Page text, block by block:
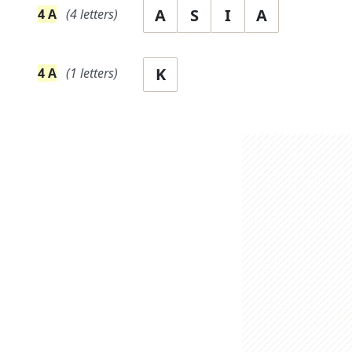
4A (4letters) A S I A
4A (1 letters) K